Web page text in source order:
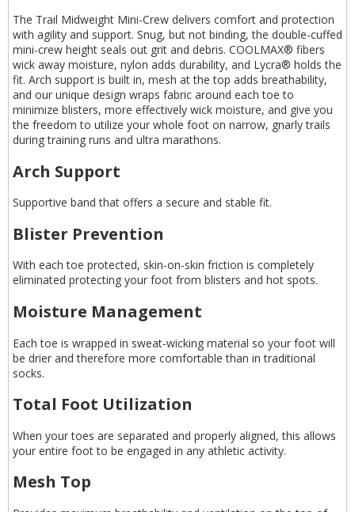
The Trail Midweight Mini-Crew delivers comfort and protection
with agility and support. Snug, but not binding, the double-cuffed
mini-crew height seals out grit and debris. COOLMAX® fibers
wick away moisture, nylon adds durability, and Lycra® holds the
fit. Arch support is built in, mesh at the top adds breathability,
and our unique design wraps fabric around each toe to
minimize blisters, more effectively wick moisture, and give you
the freedom to utilize your whole foot on narrow, gnarly trails
during training runs and ultra marathons.
Arch Support
Supportive band that offers a secure and stable fit.
Blister Prevention
With each toe protected, skin-on-skin friction is completely
eliminated protecting your foot from blisters and hot spots.
Moisture Management
Each toe is wrapped in sweat-wicking material so your foot will
be drier and therefore more comfortable than in traditional
socks.
Total Foot Utilization
When your toes are separated and properly aligned, this allows
your entire foot to be engaged in any athletic activity.
Mesh Top